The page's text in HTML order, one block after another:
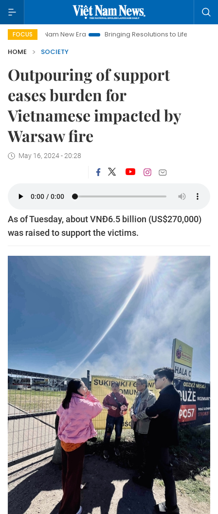
FOCUS
Nam New Era Bringing Resolutions to Life
Hanoi
HOME
SOCIETY
Outpouring of support
eases burden for
Vietnamese impacted by
Warsaw fire
May 16, 2024 - 20:28
As of Tuesday, about VNĐ6.5 billion (US$270,000)
was raised to support the victims.